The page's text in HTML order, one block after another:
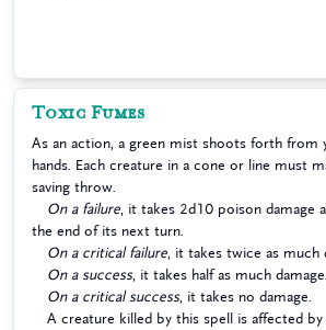
Toxic Fumes
As an action, a green mist shoots forth from
hands. Each creature in a cone or line must
saving throw.
On a failure , it takes 2d10 poison damage
the end of its next turn.
On a critical failure , it takes twice as much
On a success, it takes half as much damage.
On a critical success, it takes no damage.
A creature killed by this spell is affected